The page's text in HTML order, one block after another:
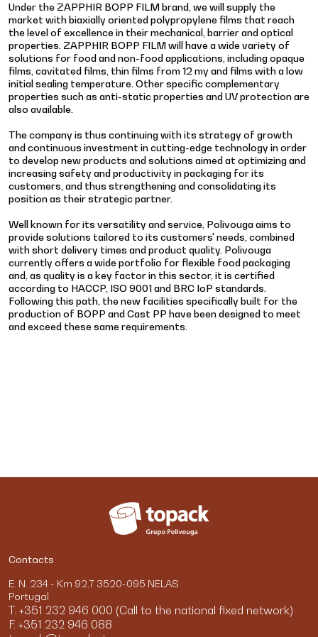
Under the ZAPPHIR BOPP FILM brand, we will supply the
market with biaxially oriented polypropylene films that reach
the level of excellence in their mechanical, barrier and optical
properties. ZAPPHIR BOPP FILM will have a wide variety of
solutions for food and non-food applications, including opaque
films, cavitated films, thin films from 12 my and films with a low
initial sealing temperature. Other specific complementary
properties such as anti-static properties and UV protection are
also available.
The company is thus continuing with its strategy of growth
and continuous investment in cutting-edge technology in order
to develop new products and solutions aimed at optimizing and
increasing safety and productivity in packaging for its
customers, and thus strengthening and consolidating its
position as their strategic partner.
Well known for its versatility and service, Polivouga aims to
provide solutions tailored to its customers' needs, combined
with short delivery times and product quality. Polivouga
currently offers a wide portfolio for flexible food packaging
and, as quality is a key factor in this sector, it is certified
according to HACCP, ISO 9001 and BRC IoP standards.
Following this path, the new facilities specifically built for the
production of BOPP and Cast PP have been designed to meet
and exceed these same requirements.
Contacts
E. N. 234 - Km 92,7 3520-095 NELAS
Portugal
T. +351 232 946 000 (Call to the national fixed network)
F. +351 232 946 088